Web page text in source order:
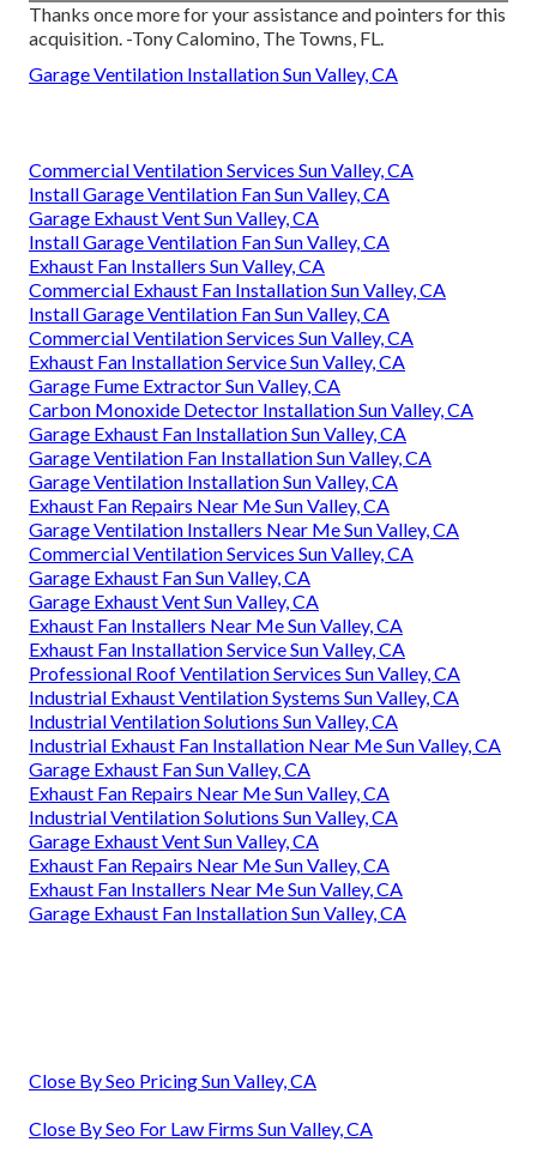
Thanks once more for your assistance and pointers for this
acquisition. -Tony Calomino, The Towns, FL.
Garage Ventilation Installation Sun Valley, CA
Commercial Ventilation Services Sun Valley, CA
Install Garage Ventilation Fan Sun Valley, CA
Garage Exhaust Vent Sun Valley, CA
Install Garage Ventilation Fan Sun Valley, CA
Exhaust Fan Installers Sun Valley, CA
Commercial Exhaust Fan Installation Sun Valley, CA
Install Garage Ventilation Fan Sun Valley, CA
Commercial Ventilation Services Sun Valley, CA
Exhaust Fan Installation Service Sun Valley, CA
Garage Fume Extractor Sun Valley, CA
Carbon Monoxide Detector Installation Sun Valley, CA
Garage Exhaust Fan Installation Sun Valley, CA
Garage Ventilation Fan Installation Sun Valley, CA
Garage Ventilation Installation Sun Valley, CA
Exhaust Fan Repairs Near Me Sun Valley, CA
Garage Ventilation Installers Near Me Sun Valley, CA
Commercial Ventilation Services Sun Valley, CA
Garage Exhaust Fan Sun Valley, CA
Garage Exhaust Vent Sun Valley, CA
Exhaust Fan Installers Near Me Sun Valley, CA
Exhaust Fan Installation Service Sun Valley, CA
Professional Roof Ventilation Services Sun Valley, CA
Industrial Exhaust Ventilation Systems Sun Valley, CA
Industrial Ventilation Solutions Sun Valley, CA
Industrial Exhaust Fan Installation Near Me Sun Valley, CA
Garage Exhaust Fan Sun Valley, CA
Exhaust Fan Repairs Near Me Sun Valley, CA
Industrial Ventilation Solutions Sun Valley, CA
Garage Exhaust Vent Sun Valley, CA
Exhaust Fan Repairs Near Me Sun Valley, CA
Exhaust Fan Installers Near Me Sun Valley, CA
Garage Exhaust Fan Installation Sun Valley, CA
Close By Seo Pricing Sun Valley, CA
Close By Seo For Law Firms Sun Valley, CA